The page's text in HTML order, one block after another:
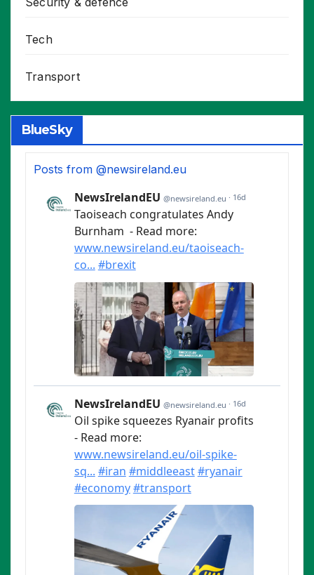
Tech
Transport
BlueSky
Posts from @newsireland.eu